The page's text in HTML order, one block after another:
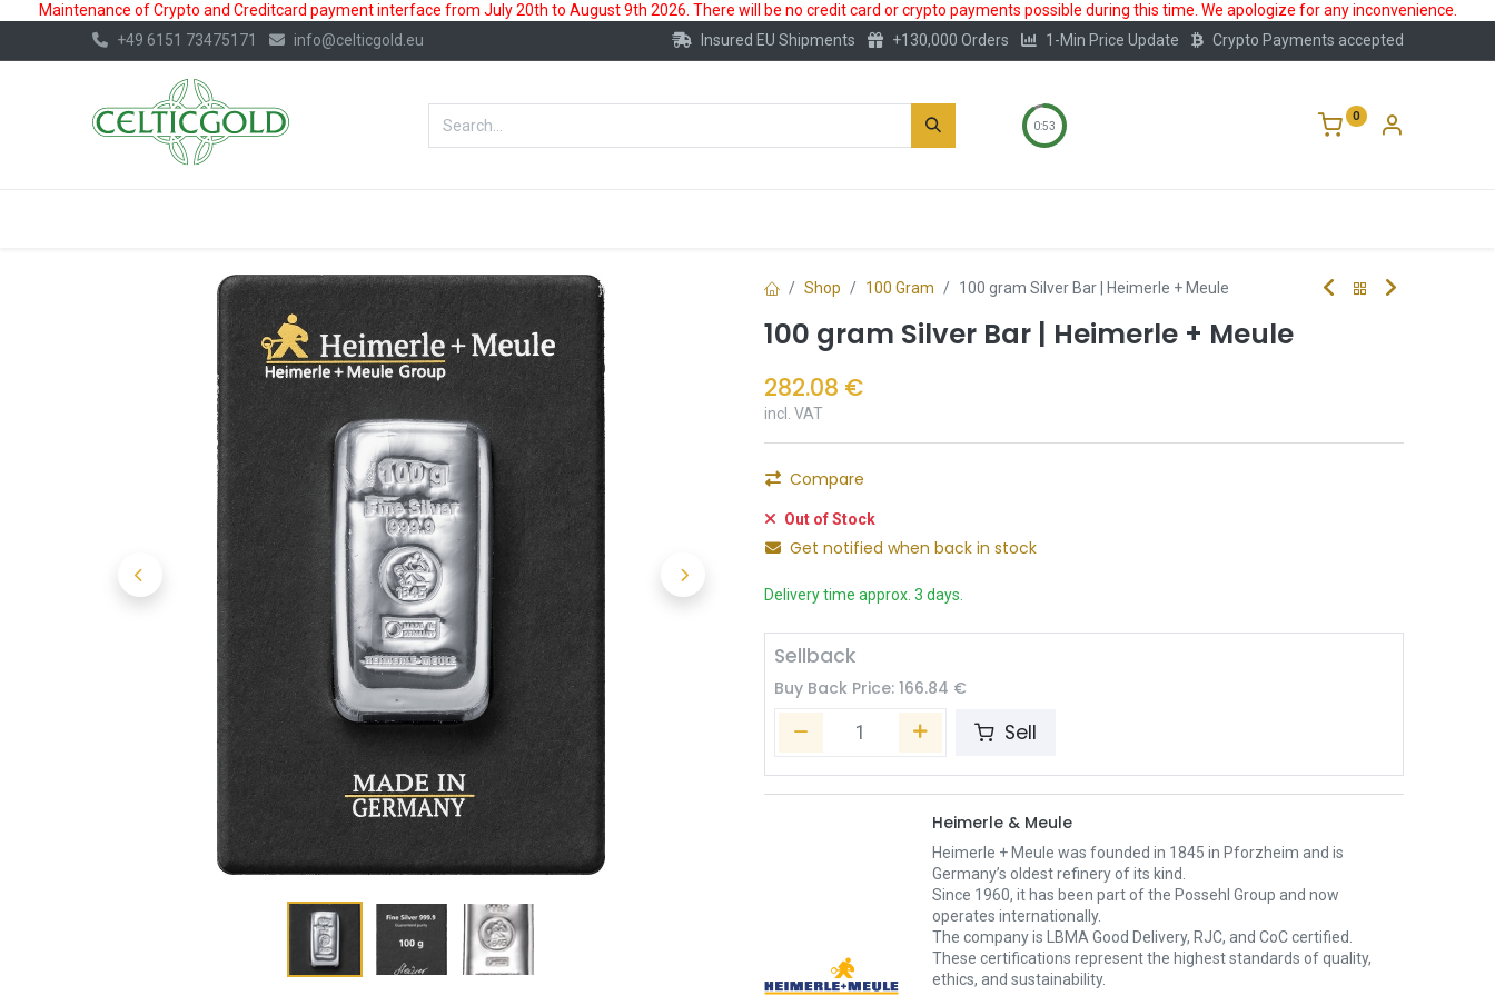
Maintenance of Crypto and Creditcard payment interface from July 20th to August 9th 2026. There will be no credit card or crypto payments possible during this time. We apologize for any inconvenience.
+49 6151 73475171
info@celticgold.eu Insured EU Shipments +130,000 Orders 1-Min Price Update Crypto Payments accepted
0:53
0
Shop 100 Gram 100 gram Silver Bar | Heimerle + Meule
100 gram Silver Bar | Heimerle + Meule
282.08 €
incl. VAT
Compare
Out of Stock
Get notified when back in stock
Delivery time approx. 3 days.
Sellback
Buy Back Price: 166.84 €
Sell
Heimerle & Meule
Heimerle + Meule was founded in 1845 in Pforzheim and is
Germany’s oldest refinery of its kind.
Since 1960, it has been part of the Possehl Group and now
operates internationally.
The company is LBMA Good Delivery, RJC, and CoC certified.
These certifications represent the highest standards of quality,
ethics, and sustainability.